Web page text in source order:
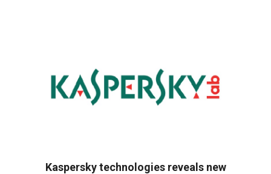
Kaspersky technologies reveals new